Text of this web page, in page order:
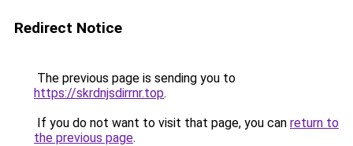
Redirect Notice
The previous page is sending you to
https://skrdnjsdirrnr.top.
If you do not want to visit that page, you can return to
the previous page.